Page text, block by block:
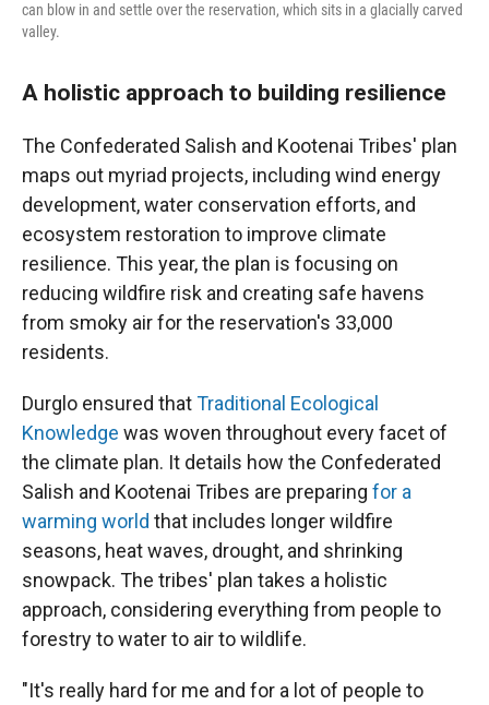
can blow in and settle over the reservation, which sits in a glacially carved
valley.
A holistic approach to building resilience
The Confederated Salish and Kootenai Tribes' plan
maps out myriad projects, including wind energy
development, water conservation efforts, and
ecosystem restoration to improve climate
resilience. This year, the plan is focusing on
reducing wildfire risk and creating safe havens
from smoky air for the reservation's 33,000
residents.
Durglo ensured thatTraditional Ecological
Knowledge was woven throughout every facet of
the climate plan. It details how the Confederated
Salish and Kootenai Tribes are preparing for a
warming world that includes longer wildfire
seasons, heat waves, drought, and shrinking
snowpack. The tribes' plan takes a holistic
approach, considering everything from people to
forestry to water to air to wildlife.
"It's really hard for me and for a lot of people to